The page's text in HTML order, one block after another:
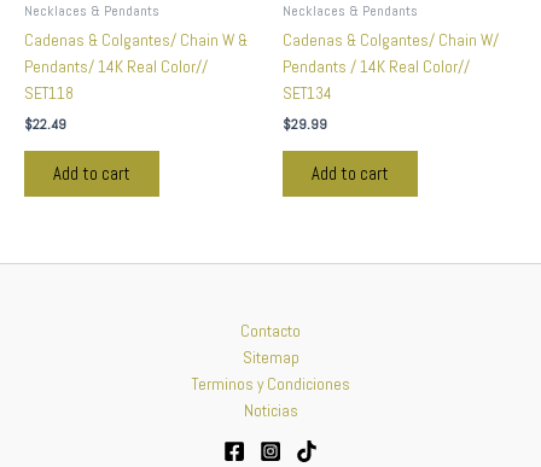
Necklaces & Pendants
Cadenas & Colgantes/ Chain W &
Pendants/ 14K Real Color//
SET118
$22.49
Add to cart
Necklaces & Pendants
Cadenas & Colgantes/ Chain W/
Pendants / 14K Real Color//
SET134
$29.99
Add to cart
Contacto
Sitemap
Terminos y Condiciones
Noticias